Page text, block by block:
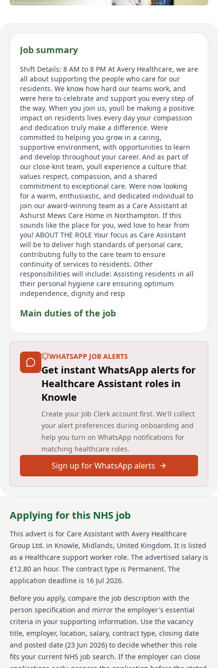
Job summary
Shift Details: 8 AM to 8 PM At Avery Healthcare, we are
all about supporting the people who care for our
residents. We know how hard our teams work, and
were here to celebrate and support you every step of
the way. When you join us, youll be making a positive
impact on residents lives every day your compassion
and dedication truly make a difference. Were
committed to helping you grow in a caring,
supportive environment, with opportunities to learn
and develop throughout your career. And as part of
our close-knit team, youll experience a culture that
values respect, compassion, and a shared
commitment to exceptional care. Were now looking
for a warm, enthusiastic, and dedicated individual to
join our award-winning team as a Care Assistant at
Ashurst Mews Care Home in Northampton. If this
sounds like the place for you, wed love to hear from
you! ABOUT THE ROLE Your focus as Care Assistant
will be to deliver high standards of personal care,
contributing fully to the care team to ensure
continuity of services to residents. Other
responsibilities will include: Assisting residents in all
their personal hygiene care ensuring optimum
independence, dignity and resp
Main duties of the job
Join Avery Healthcare as a Care Assistant at Ashurst
Mews Care Home in Northampton. You'll work a 12-
hour shift from 8 AM to 8 PM, supporting residents
and ensuring high standards of personal care. Your
compassion will make a positive impact on residents'
lives every day. Responsibilities include assisting with
maintaining residents' dignity. Experience isn't
required, as training will be provided. Ideal
candidates can communicate effectively, demonstrate
initiative, and adapt to various tasks. A DBS check is
required, and the cost will be covered by Avery
Healthcare. See why Avery is a preferred choice.
About us
Avery Healthcare is one of the UK's leading providers
supportive and inspiring environment. Avery
for continuous learning and development. The
organisation values respect, compassion, and a
commitment to exceptional care, making it an
enriching place to work. Avery's vision of 'creating
meaningful lives together' ensures that the later
years of life are as fulfilling as any other, providing
exceptional care and meaningful experiences.
Details
Date posted: 23 June 2026
Pay scheme: Other
Salary: £12.80 an hour
Contract: Permanent
WHATSAPP JOB ALERTS
Get instant WhatsApp alerts for
Healthcare Assistant roles in
Knowle
Create your Job Clerk account first. We'll collect
your alert preferences during onboarding and
help you turn on WhatsApp notifications for
matching healthcare roles.
Sign up for WhatsApp alerts
Applying for this NHS job
This advert is for Care Assistant with Avery Healthcare
Group Ltd. in Knowle, Midlands, United Kingdom. It is listed
as a Healthcare support worker role. The advertised salary is
£12.80 an hour. The contract type is Permanent. The
application deadline is 16 Jul 2026.
Before you apply, compare the job description with the
person specification and mirror the employer's essential
criteria in your supporting information. Use the vacancy
title, employer, location, salary, contract type, closing date
and posted date (23 Jun 2026) to decide whether this role
fits your current NHS job search. If the employer can close